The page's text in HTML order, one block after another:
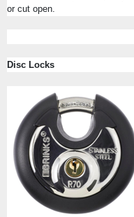
or cut open.
Disc Locks